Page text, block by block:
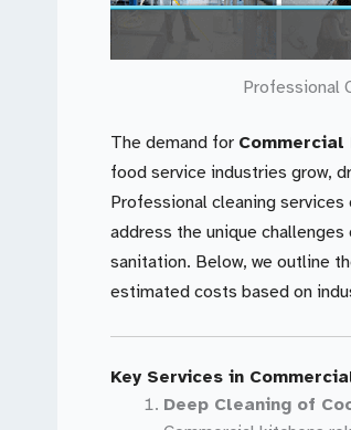
Professional
The demand for Commercial
food service industries grow,
Professional cleaning
address the unique
sanitation. Below, we outline
estimated costs based on
Key Services in
Deep Cleaning of